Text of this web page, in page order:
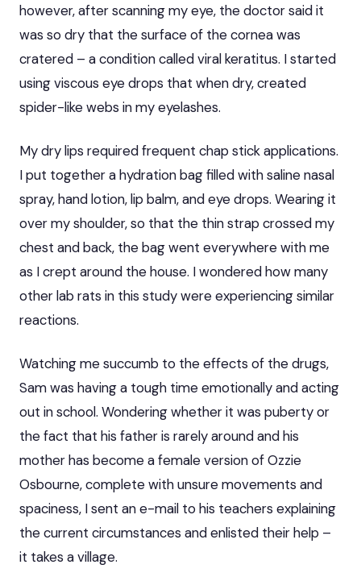
however, after scanning my eye, the doctor said it
was so dry that the surface of the cornea was
cratered – a condition called viral keratitus. I started
using viscous eye drops that when dry, created
spider-like webs in my eyelashes.
My dry lips required frequent chap stick applications.
I put together a hydration bag filled with saline nasal
spray, hand lotion, lip balm, and eye drops. Wearing it
over my shoulder, so that the thin strap crossed my
chest and back, the bag went everywhere with me
as I crept around the house. I wondered how many
other lab rats in this study were experiencing similar
reactions.
Watching me succumb to the effects of the drugs,
Sam was having a tough time emotionally and acting
out in school. Wondering whether it was puberty or
the fact that his father is rarely around and his
mother has become a female version of Ozzie
Osbourne, complete with unsure movements and
spaciness, I sent an e-mail to his teachers explaining
the current circumstances and enlisted their help –
it takes a village.